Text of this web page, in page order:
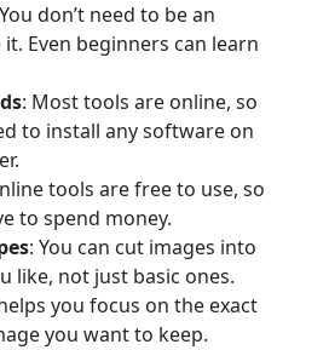
don’t need to be an
Even beginners can learn
: Most tools are online, so
to install any software on
tools are free to use, so
to spend money.
: You can cut images into
like, not just basic ones.
you focus on the exact
you want to keep.